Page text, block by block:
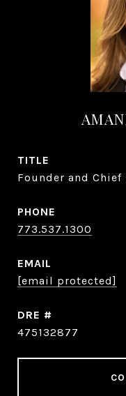
TITLE
Founder and
PHONE
773.537.1300
EMAIL
[email protected]
DRE #
475132877